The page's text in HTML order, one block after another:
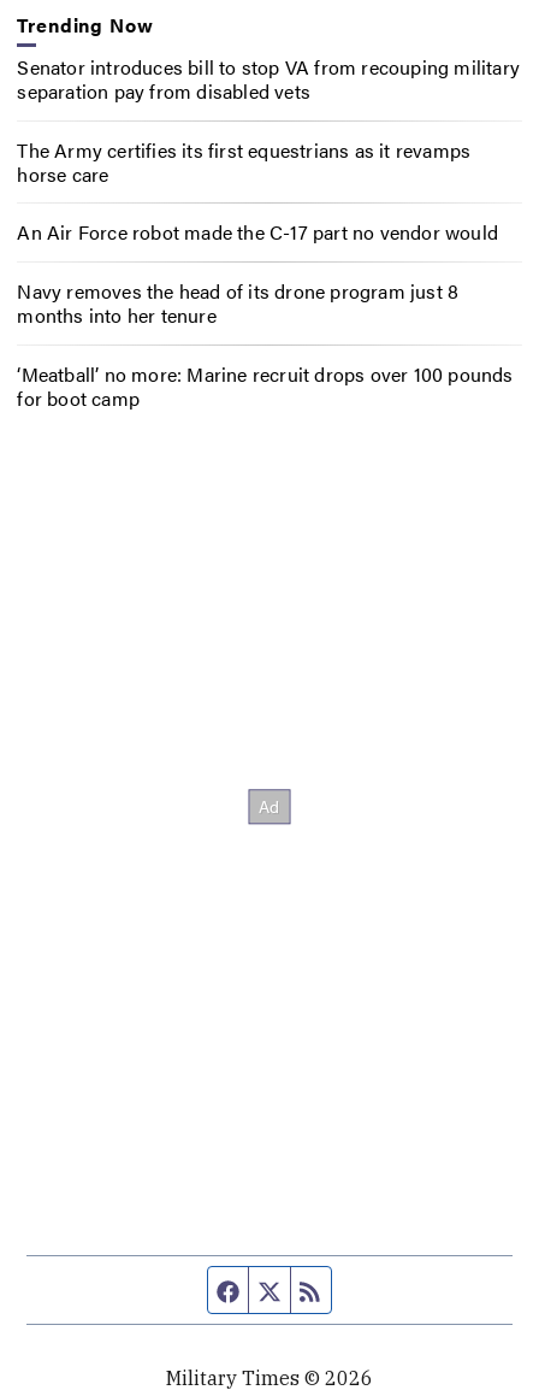
Trending Now
Senator introduces bill to stop VA from recouping military
separation pay from disabled vets
The Army certifies its first equestrians as it revamps
horse care
An Air Force robot made the C-17 part no vendor would
Navy removes the head of its drone program just 8
months into her tenure
‘Meatball’ no more: Marine recruit drops over 100 pounds
for boot camp
Facebook page
Twitter feed
Military Times © 2026